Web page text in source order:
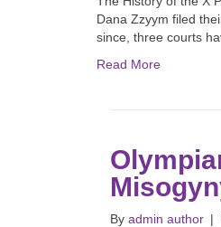
Dana Zzyym filed
since, three courts
Read More
By admin author |